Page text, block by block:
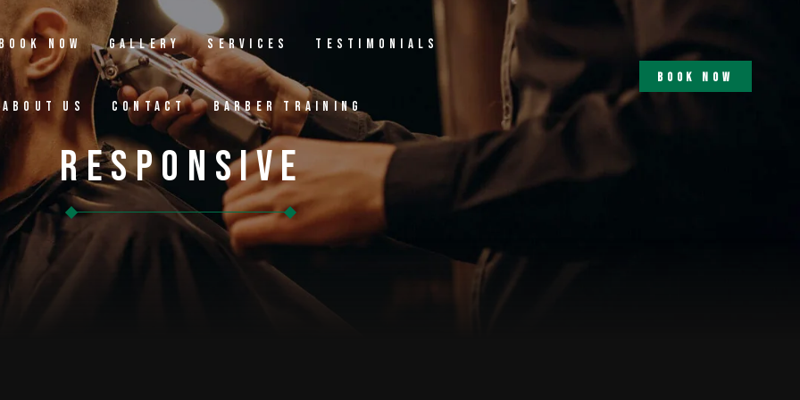
Now Gallery Services Testimonials
About Us Contact Barber Training
b o o k n ow
Responsive